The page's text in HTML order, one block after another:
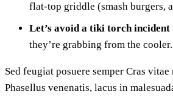
flat-top griddle (smash burgers,
Let’s avoid a tiki torch incident
they’re grabbing from the cooler.
Sed feugiat posuere semper Cras
Phasellus venenatis, lacus in